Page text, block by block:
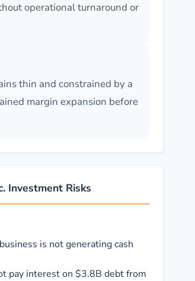
operational turnaround or
thin and constrained by a
margin expansion before
Investment Risks
is not generating cash
pay interest on $3.8B debt from